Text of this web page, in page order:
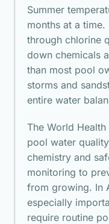
Summer
months at a
through chlorine
down chemicals
than most pool
storms and
entire water
The World Health
pool water
chemistry and
monitoring to
from growing. In
especially
require routine